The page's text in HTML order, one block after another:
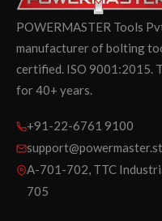
POWERMASTER Tools
manufacturer of bolting
certified. ISO 9001:2015.
for 40+ years.
+91-22-6761 9100
A-701-702, TTC
705